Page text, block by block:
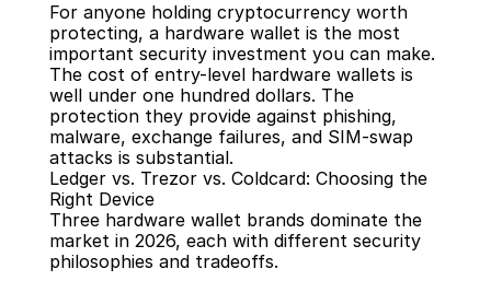
For anyone holding cryptocurrency worth
protecting, a hardware wallet is the most
important security investment you can make.
The cost of entry-level hardware wallets is
well under one hundred dollars. The
protection they provide against phishing,
malware, exchange failures, and SIM-swap
attacks is substantial.
Ledger vs. Trezor vs. Coldcard: Choosing the
Right Device
Three hardware wallet brands dominate the
market in 2026, each with different security
philosophies and tradeoffs.